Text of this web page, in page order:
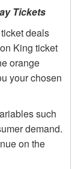
Tickets
deals
King ticket
orange
your chosen
such
demand.
on the